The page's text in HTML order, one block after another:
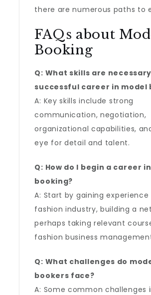
there are numerous paths to
FAQs about
Booking
Q: What skills are
successful career in model
A: Key skills include strong
communication, negotiation,
organizational capabilities,
eye for detail and talent.
Q: How do I begin a career
booking?
A: Start by gaining
fashion industry, building a
perhaps taking relevant
fashion business
Q: What challenges do
bookers face?
A: Some common challenges